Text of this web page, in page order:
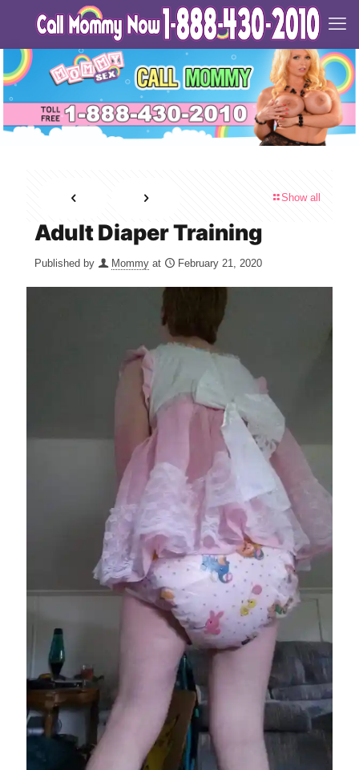
Show all
Adult Diaper Training
Published by Mommy at February 21, 2020